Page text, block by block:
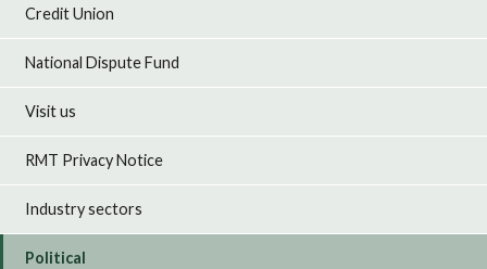
Credit Union
National Dispute Fund
Visit us
RMT Privacy Notice
Industry sectors
Political